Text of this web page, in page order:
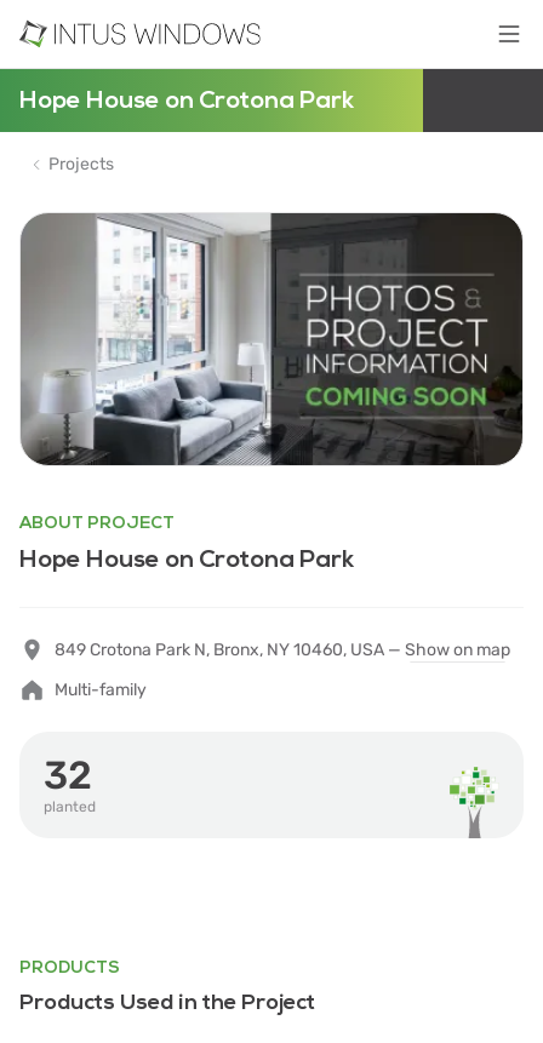
Hope House on Crotona Park
Projects
ABOUT PROJECT
Hope House on Crotona Park
849 Crotona Park N, Bronx, NY 10460, USA — Show on map
Multi-family
32
planted
PRODUCTS
Products Used in the Project